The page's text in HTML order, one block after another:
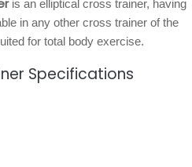
is an elliptical cross trainer, having
in any other cross trainer of the
for total body exercise.
Specifications